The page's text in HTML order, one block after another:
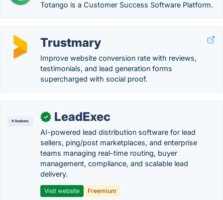
Totango is a Customer Success Software Platform.
Trustmary
Improve website conversion rate with reviews,
testimonials, and lead generation forms
supercharged with social proof.
✓ LeadExec
AI-powered lead distribution software for lead
sellers, ping/post marketplaces, and enterprise
teams managing real-time routing, buyer
management, compliance, and scalable lead
delivery.
Visit website Freemium